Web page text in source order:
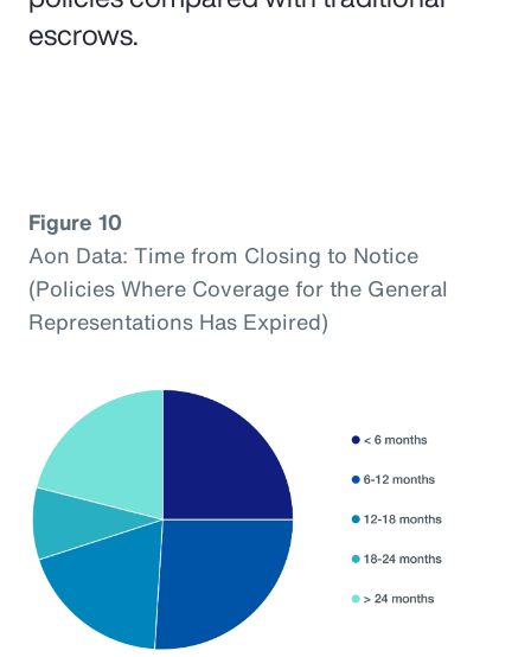
escrows.
Figure 10
Aon Data: Time from Closing to Notice
(Policies Where Coverage for the General
Representations Has Expired)